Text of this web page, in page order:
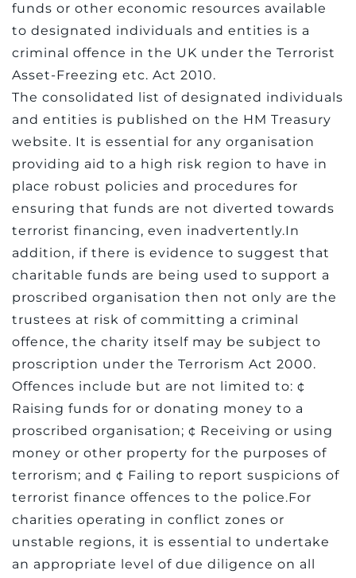
funds or other economic resources available
to designated individuals and entities is a
criminal offence in the UK under the Terrorist
Asset-Freezing etc. Act 2010.
The consolidated list of designated individuals
and entities is published on the HM Treasury
website. It is essential for any organisation
providing aid to a high risk region to have in
place robust policies and procedures for
ensuring that funds are not diverted towards
terrorist financing, even inadvertently.In
addition, if there is evidence to suggest that
charitable funds are being used to support a
proscribed organisation then not only are the
trustees at risk of committing a criminal
offence, the charity itself may be subject to
proscription under the Terrorism Act 2000.
Offences include but are not limited to: ¢
Raising funds for or donating money to a
proscribed organisation; ¢ Receiving or using
money or other property for the purposes of
terrorism; and ¢ Failing to report suspicions of
terrorist finance offences to the police.For
charities operating in conflict zones or
unstable regions, it is essential to undertake
an appropriate level of due diligence on all